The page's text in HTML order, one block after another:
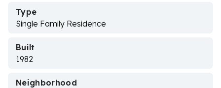
Type
Single Family Residence
Built
1982
Neighborhood